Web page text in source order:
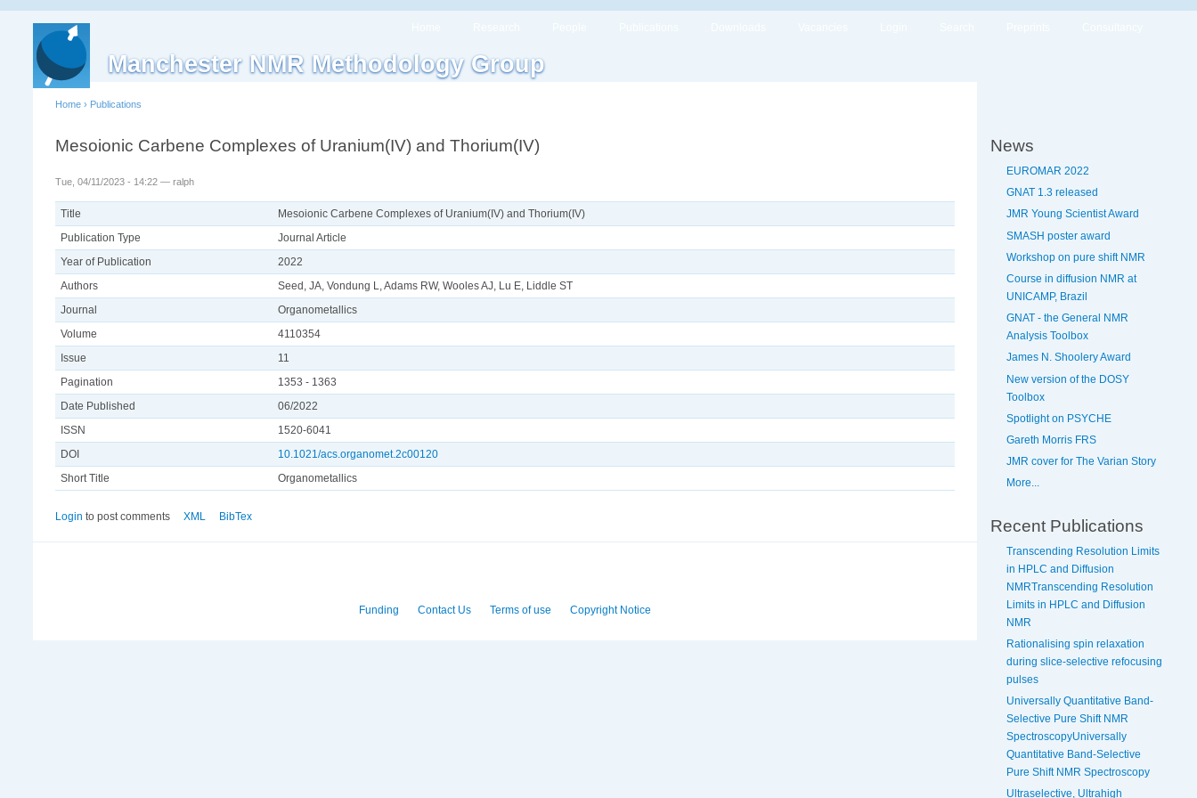
Manchester NMR Methodology Group
Home › Publications
Mesoionic Carbene Complexes of Uranium(IV) and Thorium(IV)
Tue, 04/11/2023 - 14:22 — ralph
Title
Mesoionic Carbene Complexes of Uranium(IV) and Thorium(IV)
Publication Type
Journal Article
Year of Publication
2022
Authors
Seed, JA, Vondung L, Adams RW, Wooles AJ, Lu E, Liddle ST
Journal
Organometallics
Volume
4110354
Issue
11
Pagination
1353 - 1363
Date Published
06/2022
ISSN
1520-6041
DOI
10.1021/acs.organomet.2c00120
Short Title
Organometallics
Login to post comments XML BibTex
Funding Contact Us Terms of use Copyright Notice
News
EUROMAR 2022
GNAT 1.3 released
JMR Young Scientist Award
SMASH poster award
Workshop on pure shift NMR
Course in diffusion NMR at
UNICAMP, Brazil
GNAT - the General NMR
Analysis Toolbox
James N. Shoolery Award
New version of the DOSY
Toolbox
Spotlight on PSYCHE
Gareth Morris FRS
JMR cover for The Varian Story
More...
Recent Publications
Transcending Resolution Limits
in HPLC and Diffusion
NMRTranscending Resolution
Limits in HPLC and Diffusion
NMR
Rationalising spin relaxation
during slice-selective refocusing
pulses
Universally Quantitative Band-
Selective Pure Shift NMR
SpectroscopyUniversally
Quantitative Band-Selective
Pure Shift NMR Spectroscopy
Ultraselective, Ultrahigh